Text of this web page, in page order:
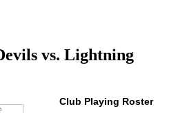
vs. Lightning